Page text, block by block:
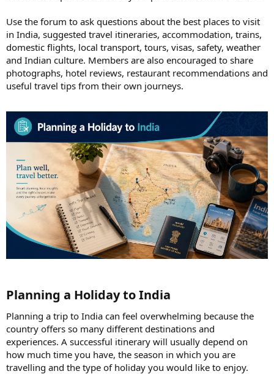
Use the forum to ask questions about the best places to visit
in India, suggested travel itineraries, accommodation, trains,
domestic flights, local transport, tours, visas, safety, weather
and Indian culture. Members are also encouraged to share
photographs, hotel reviews, restaurant recommendations and
useful travel tips from their own journeys.
Planning a Holiday to India​
Planning a trip to India can feel overwhelming because the
country offers so many different destinations and
experiences. A successful itinerary will usually depend on
how much time you have, the season in which you are
travelling and the type of holiday you would like to enjoy.